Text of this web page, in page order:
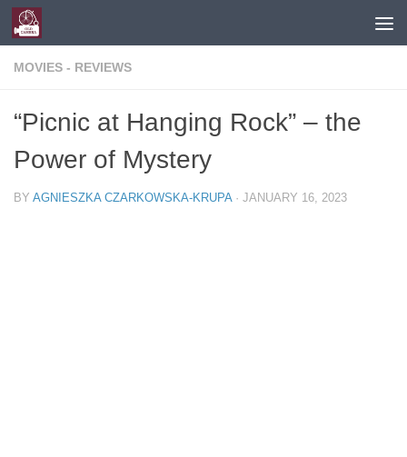
Skip to content
MOVIES - REVIEWS
“Picnic at Hanging Rock” – the
Power of Mystery
BY AGNIESZKA CZARKOWSKA-KRUPA · JANUARY 16, 2023